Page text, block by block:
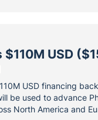
$110M USD
USD financing
be used to advance
North America and